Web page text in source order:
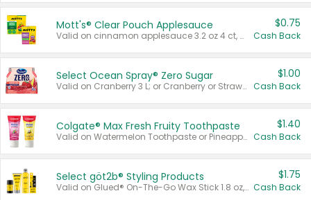
Mott's® Clear Pouch Applesauce
Valid on cinnamon applesauce 3.2 oz 4 ct, applesauce 3.2 oz 4 ct, no sugar added applesauce 3.2 oz 4 ct, or fruit smoothie mixed berry 4.2 oz 4 ct.
$0.75
Cash Back
Select Ocean Spray® Zero Sugar
Valid on Cranberry 3 L; or Cranberry or Strawberry Mango 10 oz 6 ct.
$1.00
Cash Back
Colgate® Max Fresh Fruity Toothpaste
Valid on Watermelon Toothpaste or Pineapple Coconut, 4.5 oz.
$1.40
Cash Back
Select göt2b® Styling Products
Valid on Glued® On-The-Go Wax Stick 1.8 oz, Blasting Freeze Spray® Extra Strong Rigid Hold for Spiked Styles 12 oz, Styling Spiking Glue Water-Resistant Bold Screaming Hold Spikes 6 oz, 2-in-1 Brow Gel & Edge Control Strong Hold Eyebrow & Hair Mascara 0.54 oz.
$1.75
Cash Back